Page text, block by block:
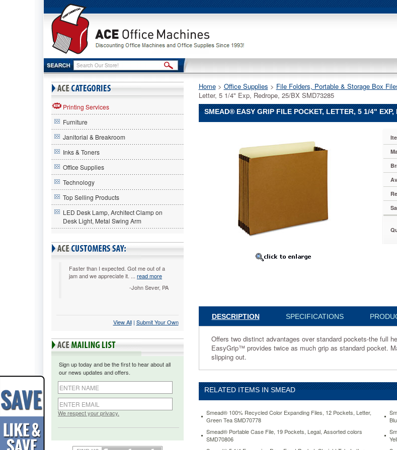
Printing Services
Furniture
Janitorial & Breakroom
Inks & Toners
Office Supplies
Technology
Top Selling Products
LED Desk Lamp, Architect Clamp on
Desk Light, Metal Swing Arm
Faster than I expected. Got me out of a
jam and we appreciate it. ... read more
-John Sever, PA
View All | Submit Your Own
Sign up today and be the first to hear about all
our news updates and offers.
We respect your privacy.
Home > Office Supplies > File Folders, Portable & Storage Box
Letter, 5 1/4" Exp, Redrope, 25/BX SMD73285
SMEAD® EASY GRIP FILE POCKET, LETTER, 5 1/4" EXP,
standard
pockets-
height
gusset
prevents
the
from
catching
side
rails
file
DESCRIPTION SPECIFICATIONS
Offers two distinct advantages over standard pockets-the full
EasyGrip™ provides twice as much grip as standard pocket.
slipping out.
RELATED ITEMS IN SMEAD
Smead® 100% Recycled Color Expanding Files, 12 Pockets, Letter,
Green Tea SMD70778
Smead® Portable Case File, 19 Pockets, Legal, Assorted colors
SMD70806